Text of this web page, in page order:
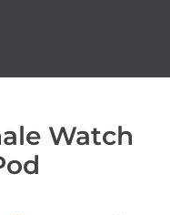
Watch